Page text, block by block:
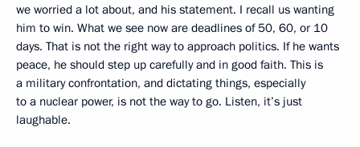
we worried a lot about, and his statement. I recall us wanting
him to win. What we see now are deadlines of 50, 60, or 10
days. That is not the right way to approach politics. If he wants
peace, he should step up carefully and in good faith. This is
a military confrontation, and dictating things, especially
to a nuclear power, is not the way to go. Listen, it’s just
laughable.